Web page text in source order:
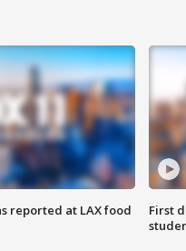
reported at LAX food
First